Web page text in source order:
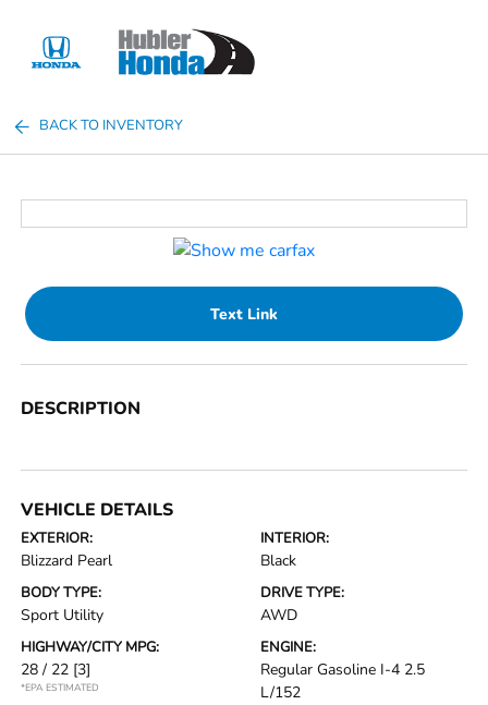
BACK TO INVENTORY
Text Link
DESCRIPTION
VEHICLE DETAILS
EXTERIOR:
Blizzard Pearl
INTERIOR:
Black
BODY TYPE:
Sport Utility
DRIVE TYPE:
AWD
HIGHWAY/CITY MPG:
28 / 22 [3]
*EPA ESTIMATED
ENGINE:
Regular Gasoline I-4 2.5
L/152